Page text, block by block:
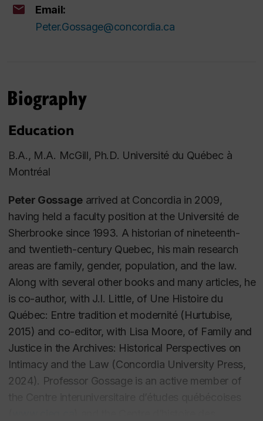
Email:
Peter.Gossage@concordia.ca
Biography
Education
B.A., M.A. McGill, Ph.D. Université du Québec à
Montréal
Peter Gossagearrived at Concordia in 2009,
having held a faculty position at the Université de
Sherbrooke since 1993. A historian of nineteenth-
and twentieth-century Quebec, his main research
areas are family, gender, population, and the law.
Along with several other books and many articles, he
is co-author, with J.I. Little, of Une Histoire du
Québec: Entre tradition et modernité(Hurtubise,
2015) and co-editor, with Lisa Moore, of Family and
Justice in the Archives: Historical Perspectives on
Intimacy and the Law (Concordia University Press,
2024). Professor Gossage is an active member of